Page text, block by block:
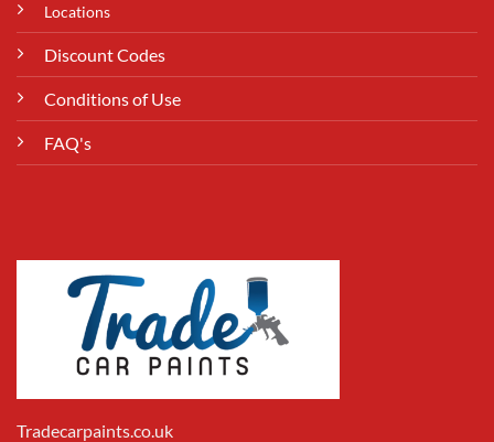
Locations
Discount Codes
Conditions of Use
FAQ's
Tradecarpaints.co.uk